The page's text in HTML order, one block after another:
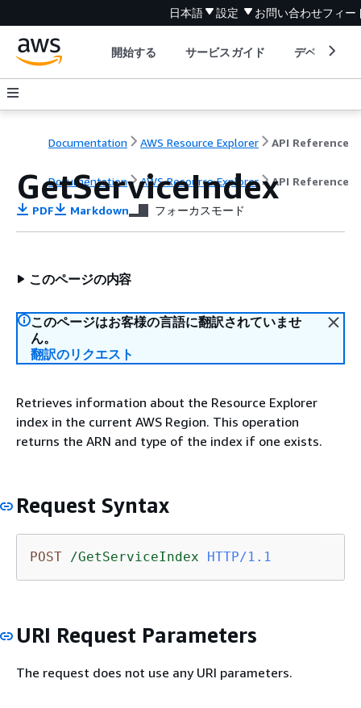
日本語 設定 お問い合わせフィー
開始する サービスガイド デベロッパ
Documentation AWS Resource Explorer API Reference
Documentation AWS Resource Explorer API Reference
GetServiceIndex
PDF Markdown フォーカスモード
このページの内容
このページはお客様の言語に翻訳されていませ
ん。
翻訳のリクエスト
Retrieves information about the Resource Explorer
index in the current AWS Region. This operation
returns the ARN and type of the index if one exists.
Request Syntax
POST /GetServiceIndex HTTP/1.1
URI Request Parameters
The request does not use any URI parameters.